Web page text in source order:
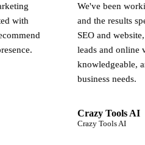
another marketing
been reinstated with
Highly recommend
their online presence.